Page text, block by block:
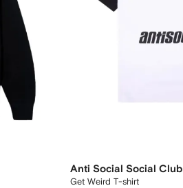
Anti Social Social Club
Get Weird T-shirt